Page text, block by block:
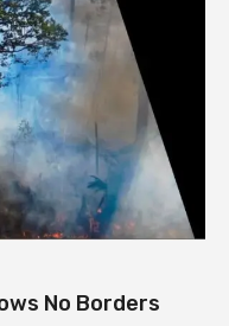
No Borders